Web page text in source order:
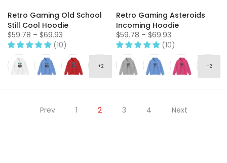
Retro Gaming Old School
Still Cool Hoodie
$59.78 – $69.93
(10)
Retro Gaming Asteroids
Incoming Hoodie
$59.78 – $69.93
(10)
Prev 1 2 3 4 Next